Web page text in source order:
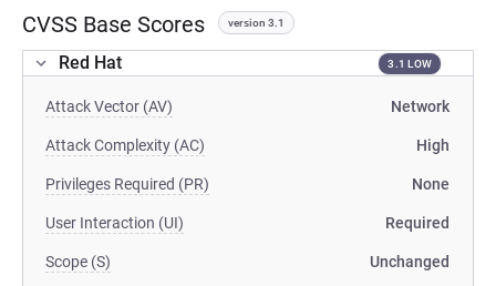
CVSS Base Scores version 3.1
Red Hat 3.1 LOW
Attack Vector (AV) Network
Attack Complexity (AC) High
Privileges Required (PR) None
User Interaction (UI) Required
Scope (S) Unchanged